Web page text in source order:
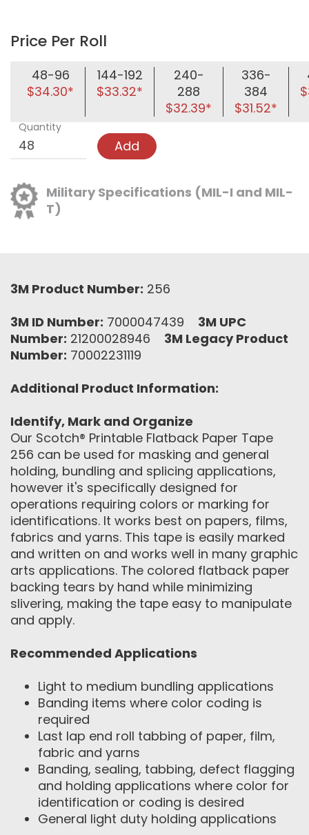
Price Per Roll
48-96
$34.30*
144-192
$33.32*
240-
288
$32.39*
336-
384
$31.52*
Quantity
Add
Military Specifications (MIL-I and MIL-
T)
3M Product Number: 256
3M ID Number: 7000047439 3M UPC
Number: 21200028946 3M Legacy Product
Number: 70002231119
Additional Product Information:
Identify, Mark and Organize
Our Scotch® Printable Flatback Paper Tape
256 can be used for masking and general
holding, bundling and splicing applications,
however it's specifically designed for
operations requiring colors or marking for
identifications. It works best on papers, films,
fabrics and yarns. This tape is easily marked
and written on and works well in many graphic
arts applications. The colored flatback paper
backing tears by hand while minimizing
slivering, making the tape easy to manipulate
and apply.
Recommended Applications
Light to medium bundling applications
Banding items where color coding is
required
Last lap end roll tabbing of paper, film,
fabric and yarns
Banding, sealing, tabbing, defect flagging
and holding applications where color for
identification or coding is desired
General light duty holding applications